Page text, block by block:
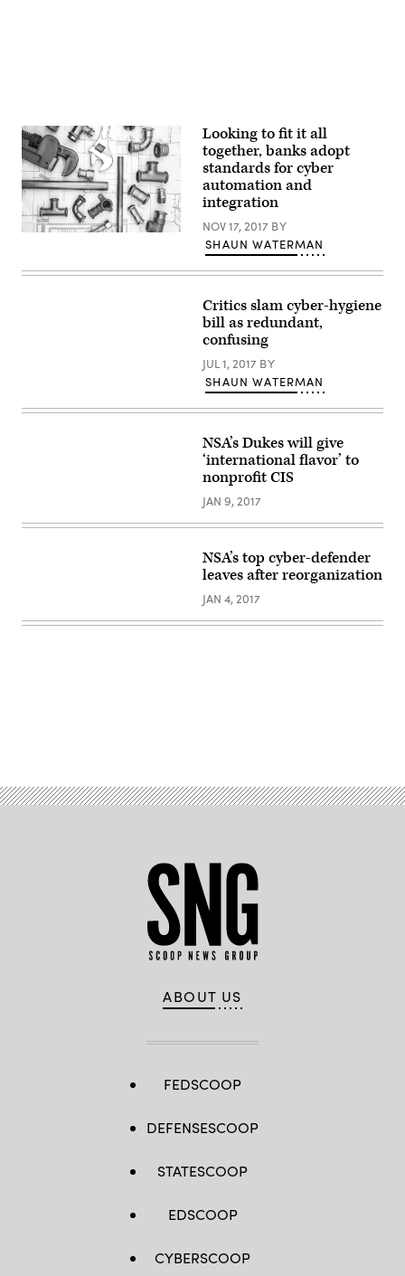
Getty
Looking to fit it all
together, banks adopt
standards for cyber
automation and
integration
NOV 17, 2017 BY
SHAUN WATERMAN
Critics slam cyber-hygiene
bill as redundant,
confusing
JUL 1, 2017 BY
SHAUN WATERMAN
NSA’s Dukes will give
‘international flavor’ to
nonprofit CIS
JAN 9, 2017
NSA’s top cyber-defender
leaves after reorganization
JAN 4, 2017
ABOUT US
FEDSCOOP
DEFENSESCOOP
STATESCOOP
EDSCOOP
CYBERSCOOP